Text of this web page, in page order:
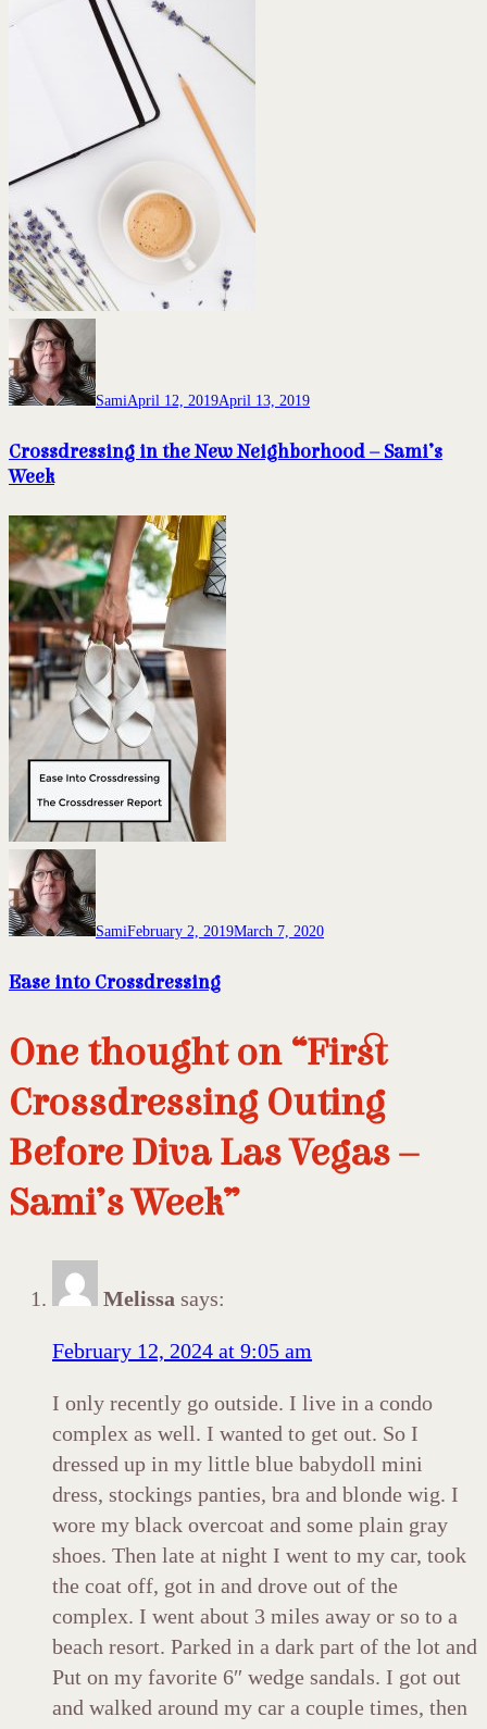
SamiApril 12, 2019April 13, 2019
Crossdressing in the New Neighborhood – Sami’s
Week
SamiFebruary 2, 2019March 7, 2020
Ease into Crossdressing
One thought on “First
Crossdressing Outing
Before Diva Las Vegas –
Sami’s Week”
Melissa says:
February 12, 2024 at 9:05 am
I only recently go outside. I live in a condo
complex as well. I wanted to get out. So I
dressed up in my little blue babydoll mini
dress, stockings panties, bra and blonde wig. I
wore my black overcoat and some plain gray
shoes. Then late at night I went to my car, took
the coat off, got in and drove out of the
complex. I went about 3 miles away or so to a
beach resort. Parked in a dark part of the lot and
Put on my favorite 6″ wedge sandals. I got out
and walked around my car a couple times, then